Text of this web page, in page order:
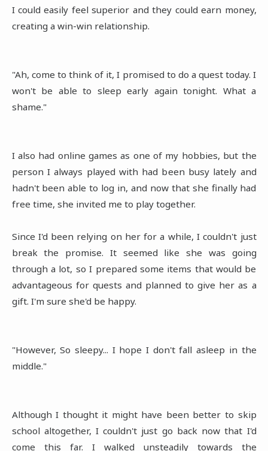
I could easily feel superior and they could earn money,
creating a win-win relationship.
"Ah, come to think of it, I promised to do a quest today. I
won't be able to sleep early again tonight. What a
shame."
I also had online games as one of my hobbies, but the
person I always played with had been busy lately and
hadn't been able to log in, and now that she finally had
free time, she invited me to play together.
Since I'd been relying on her for a while, I couldn't just
break the promise. It seemed like she was going
through a lot, so I prepared some items that would be
advantageous for quests and planned to give her as a
gift. I'm sure she'd be happy.
"However, So sleepy... I hope I don't fall asleep in the
middle."
Although I thought it might have been better to skip
school altogether, I couldn't just go back now that I'd
come this far. I walked unsteadily towards the